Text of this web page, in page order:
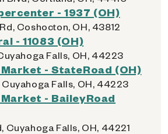
- 1937 (OH)
Coshocton, OH, 43812
- 11083 (OH)
Falls, OH, 44223
- StateRoad (OH)
Falls, OH, 44223
- BaileyRoad
Cuyahoga Falls, OH, 44221